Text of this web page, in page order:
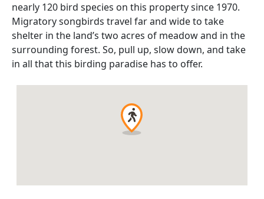
nearly 120 bird species on this property since 1970.
Migratory songbirds travel far and wide to take
shelter in the land’s two acres of meadow and in the
surrounding forest. So, pull up, slow down, and take
in all that this birding paradise has to offer.